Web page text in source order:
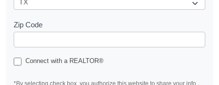
Zip Code
Connect with a REALTOR®
*By selecting check box, you authorize this website to share your info.